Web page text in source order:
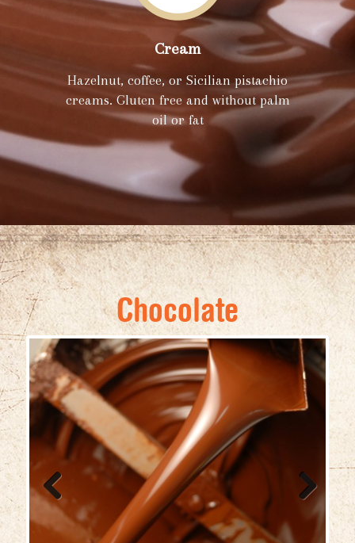
Cream
Hazelnut, coffee, or Sicilian pistachio
creams. Gluten free and without palm
oil or fat
Chocolate
Previ
ous
Next